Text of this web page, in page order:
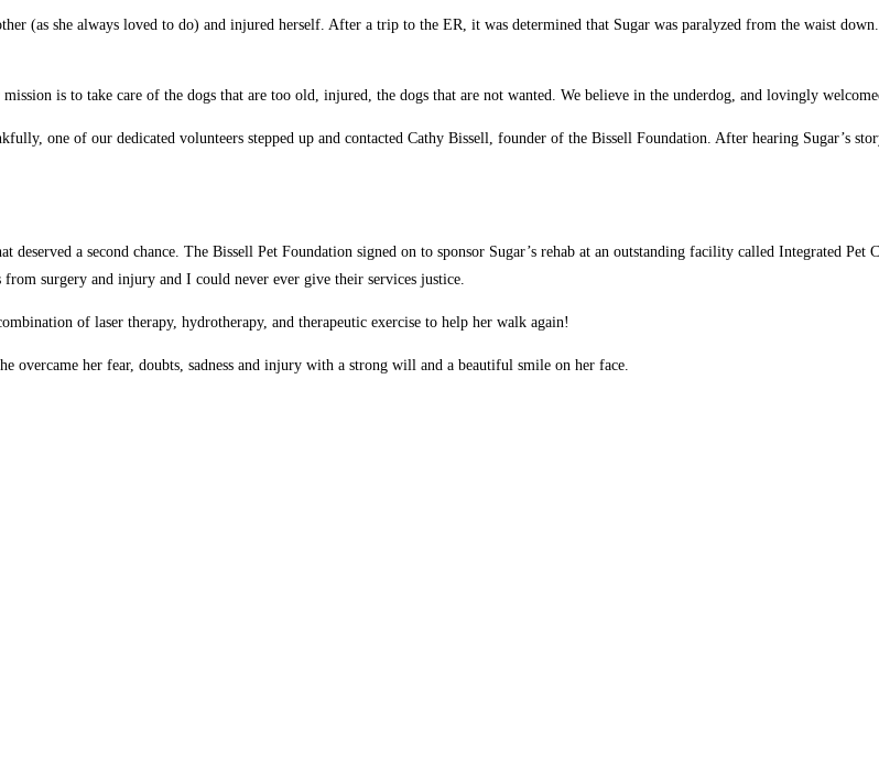
(as she always loved to do) and injured herself. After a trip to the ER, it was determined that Sugar was paralyzed from the waist
is to take care of the dogs that are too old, injured, the dogs that are not wanted. We believe in the underdog, and lovingly
one of our dedicated volunteers stepped up and contacted Cathy Bissell, founder of the Bissell Foundation. After hearing Sugar’s
a second chance. The Bissell Pet Foundation signed on to sponsor Sugar’s rehab at an outstanding facility called Integrated
surgery and injury and I could never ever give their services justice.
of laser therapy, hydrotherapy, and therapeutic exercise to help her walk again!
overcame her fear, doubts, sadness and injury with a strong will and a beautiful smile on her face.